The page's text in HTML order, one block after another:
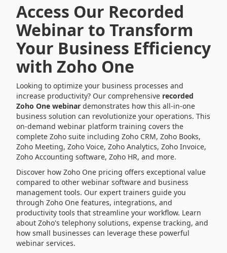
Access Our Recorded
Webinar to Transform
Your Business Efficiency
with Zoho One
Looking to optimize your business processes and
increase productivity? Our comprehensive recorded
Zoho One webinar demonstrates how this all-in-one
business solution can revolutionize your operations. This
on-demand webinar platform training covers the
complete Zoho suite including Zoho CRM, Zoho Books,
Zoho Meeting, Zoho Voice, Zoho Analytics, Zoho Invoice,
Zoho Accounting software, Zoho HR, and more.
Discover how Zoho One pricing offers exceptional value
compared to other webinar software and business
management tools. Our expert trainers guide you
through Zoho One features, integrations, and
productivity tools that streamline your workflow. Learn
about Zoho's telephony solutions, expense tracking, and
how small businesses can leverage these powerful
webinar services.